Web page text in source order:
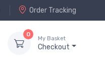
Order Tracking
0
My Basket
Checkout